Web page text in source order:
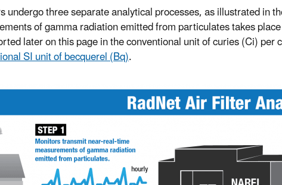
undergo three separate analytical processes, as illustrated in
of gamma radiation emitted from particulates takes
later on this page in the conventional unit of curies (Ci) per
SI unit of becquerel (Bq).